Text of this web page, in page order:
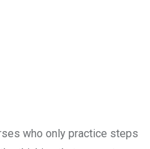
who only practice steps